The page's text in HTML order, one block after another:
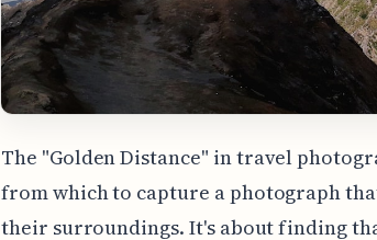
The "Golden Distance" in travel
from which to capture a photograph
their surroundings. It's about finding